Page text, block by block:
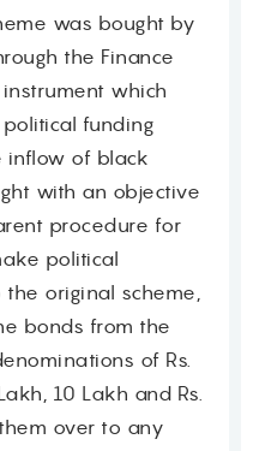
was bought by
the Finance
which
funding
inflow of black
with an objective
procedure for
political
original scheme,
bonds from the
of Rs.
10 Lakh and Rs.
over to any